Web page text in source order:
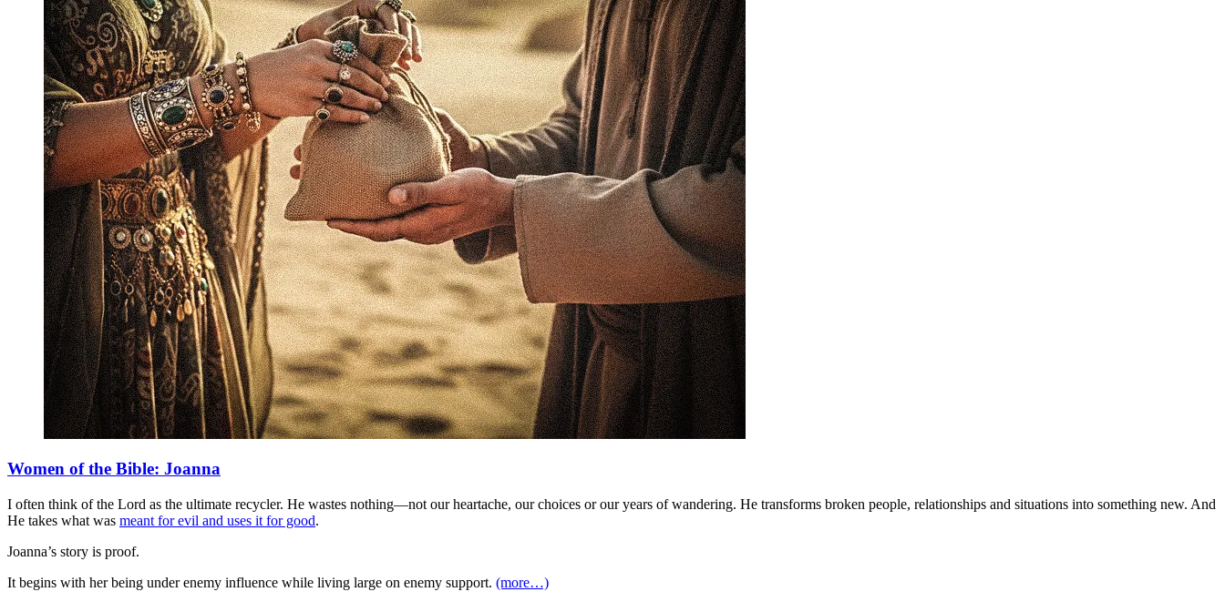
Women of the Bible: Joanna
I often think of the Lord as the ultimate recycler. He wastes nothing—not our heartache, our choices or our years of wandering. He transforms broken people, relationships and situations into something new. And
He takes what was meant for evil and uses it for good.
Joanna’s story is proof.
It begins with her being under enemy influence while living large on enemy support. (more…)